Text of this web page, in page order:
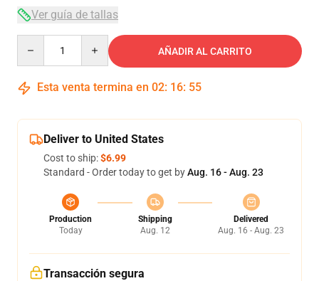
Ver guía de tallas
AÑADIR AL CARRITO
Esta venta termina en 02: 16: 54
Deliver to United States
Cost to ship:$6.99
Standard - Order today to get byAug. 16 - Aug. 23
Production
Today
Shipping
Aug. 12
Delivered
Aug. 16 - Aug. 23
Transacción segura